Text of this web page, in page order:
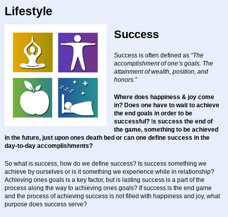
Lifestyle
Success
Success is often defined as “The
accomplishment of one’s goals. The
attainment of wealth, position, and
honors.”
Where does happiness & joy come
in? Does one have to wait to achieve
the end goals in order to be
successful? Is success the end of
the game, something to be achieved
in the future, just upon ones death bed or can one define success in the
day-to-day accomplishments?
So what is success, how do we define success? Is success something we
achieve by ourselves or is it something we experience while in relationship?
Achieving ones goals is a key factor, but is lasting success is a part of the
process along the way to achieving ones goals? If success is the end game
and the process of achieving success is not filled with happiness and joy, what
purpose does success serve?